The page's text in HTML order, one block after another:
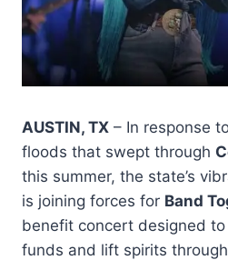
AUSTIN, TX – In response
floods that swept through
this summer, the state’s
is joining forces for Band
benefit concert designed
funds and lift spirits